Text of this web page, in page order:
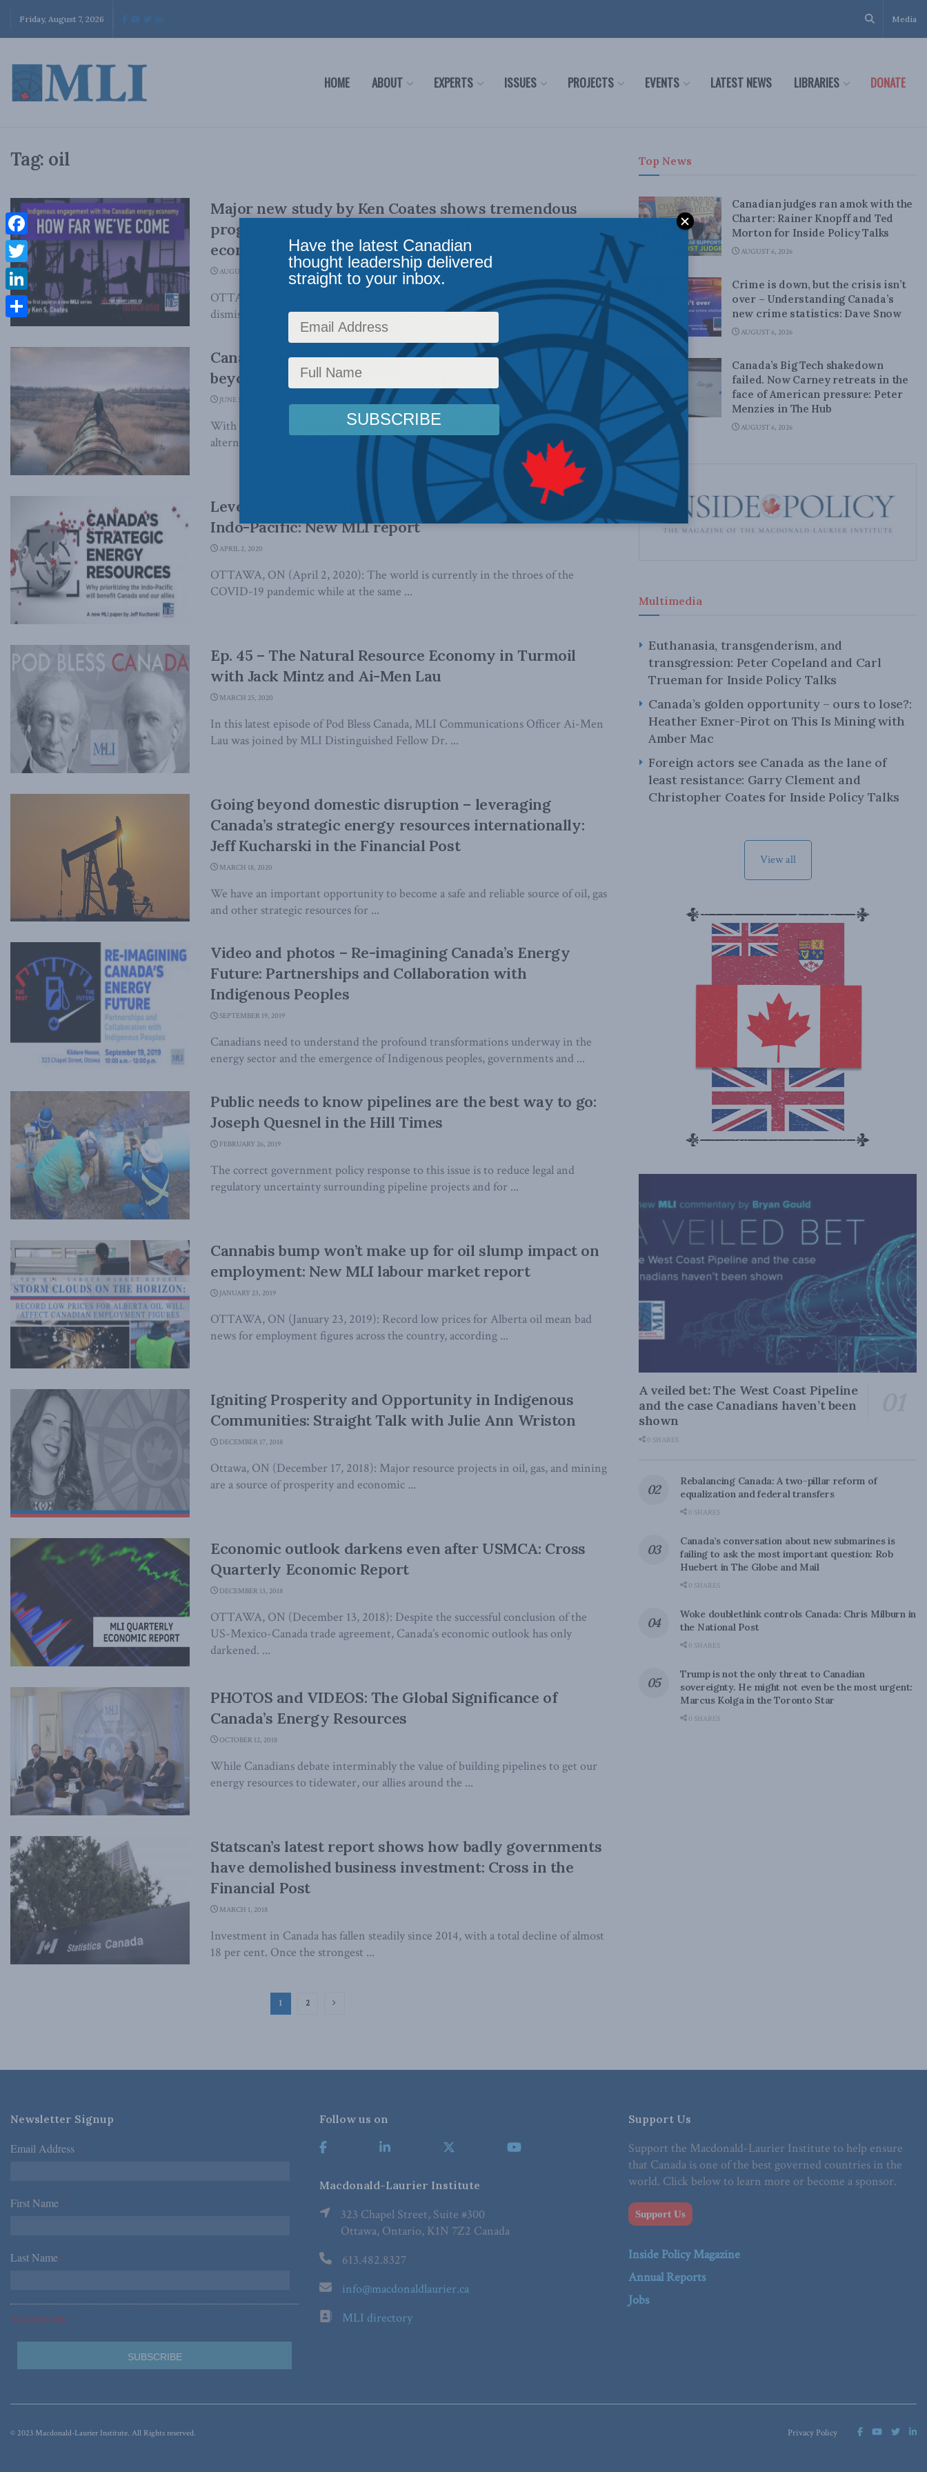
Friday, August 7, 2026 Media
HOME ABOUT EXPERTS ISSUES PROJECTS EVENTS LATEST NEWS LIBRARIES DONATE
Tag: oil
Major new study by Ken Coates shows tremendous
progress on Indigenous engagement with the resource
economy
AUGUST 5, 2020
OTTAWA, ON (August 5, 2020): The Supreme Court of Canada recently
dismissed a legal challenge by a small group of ...
Canada should forget about Keystone XL and look
beyond the U.S.: Jeff Kucharski in the Globe and Mail
JUNE 5, 2020
With Keystone looking less and less viable, it is time to seriously look at
alternatives that will allow us to ...
Leveraging Canada’s strategic energy resources in the
Indo-Pacific: New MLI report
APRIL 2, 2020
OTTAWA, ON (April 2, 2020): The world is currently in the throes of the
COVID-19 pandemic while at the same ...
Ep. 45 – The Natural Resource Economy in Turmoil
with Jack Mintz and Ai-Men Lau
MARCH 25, 2020
In this latest episode of Pod Bless Canada, MLI Communications Officer Ai-Men
Lau was joined by MLI Distinguished Fellow Dr. ...
Going beyond domestic disruption – leveraging
Canada’s strategic energy resources internationally:
Jeff Kucharski in the Financial Post
MARCH 18, 2020
We have an important opportunity to become a safe and reliable source of oil, gas
and other strategic resources for ...
Video and photos – Re-imagining Canada’s Energy
Future: Partnerships and Collaboration with
Indigenous Peoples
SEPTEMBER 19, 2019
Canadians need to understand the profound transformations underway in the
energy sector and the emergence of Indigenous peoples, governments and ...
Public needs to know pipelines are the best way to go:
Joseph Quesnel in the Hill Times
FEBRUARY 26, 2019
The correct government policy response to this issue is to reduce legal and
regulatory uncertainty surrounding pipeline projects and for ...
Cannabis bump won’t make up for oil slump impact on
employment: New MLI labour market report
JANUARY 23, 2019
OTTAWA, ON (January 23, 2019): Record low prices for Alberta oil mean bad
news for employment figures across the country, according ...
Igniting Prosperity and Opportunity in Indigenous
Communities: Straight Talk with Julie Ann Wriston
DECEMBER 17, 2018
Ottawa, ON (December 17, 2018): Major resource projects in oil, gas, and mining
are a source of prosperity and economic ...
Economic outlook darkens even after USMCA: Cross
Quarterly Economic Report
DECEMBER 13, 2018
OTTAWA, ON (December 13, 2018): Despite the successful conclusion of the
US-Mexico-Canada trade agreement, Canada’s economic outlook has only
darkened. ...
PHOTOS and VIDEOS: The Global Significance of
Canada’s Energy Resources
OCTOBER 12, 2018
While Canadians debate interminably the value of building pipelines to get our
energy resources to tidewater, our allies around the ...
Statscan’s latest report shows how badly governments
have demolished business investment: Cross in the
Financial Post
MARCH 1, 2018
Investment in Canada has fallen steadily since 2014, with a total decline of almost
18 per cent. Once the strongest ...
1 2
Top News
Canadian judges ran amok with the
Charter: Rainer Knopff and Ted
Morton for Inside Policy Talks
AUGUST 6, 2026
Crime is down, but the crisis isn’t
over – Understanding Canada’s
new crime statistics: Dave Snow
AUGUST 6, 2026
Canada’s Big Tech shakedown
failed. Now Carney retreats in the
face of American pressure: Peter
Menzies in The Hub
AUGUST 6, 2026
Multimedia
Euthanasia, transgenderism, and
transgression: Peter Copeland and Carl
Trueman for Inside Policy Talks
Canada’s golden opportunity – ours to lose?:
Heather Exner-Pirot on This Is Mining with
Amber Mac
Foreign actors see Canada as the lane of
least resistance: Garry Clement and
Christopher Coates for Inside Policy Talks
View all
A veiled bet: The West Coast Pipeline
and the case Canadians haven’t been
shown
0 SHARES
Rebalancing Canada: A two-pillar reform of
equalization and federal transfers
0 SHARES
Canada’s conversation about new submarines is
failing to ask the most important question: Rob
Huebert in The Globe and Mail
0 SHARES
Woke doublethink controls Canada: Chris Milburn in
the National Post
0 SHARES
Trump is not the only threat to Canadian
sovereignty. He might not even be the most urgent:
Marcus Kolga in the Toronto Star
0 SHARES
Newsletter Signup
Email Address *
First Name *
Last Name *
*Required Fields
Follow us on
Macdonald-Laurier Institute
323 Chapel Street, Suite #300
Ottawa, Ontario, K1N 7Z2 Canada
613.482.8327
info@macdonaldlaurier.ca
MLI directory
Support Us
Support the Macdonald-Laurier Institute to help ensure
that Canada is one of the best governed countries in the
world. Click below to learn more or become a sponsor.
Support Us
Inside Policy Magazine
Annual Reports
Jobs
Privacy Policy
© 2023 Macdonald-Laurier Institute. All Rights reserved.
Facebook
Twitter
LinkedIn
Share
Have the latest Canadian
thought leadership delivered
straight to your inbox.